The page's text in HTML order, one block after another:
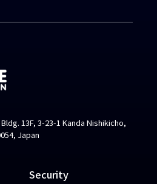
13F, 3-23-1 Kanda Nishikicho,
Japan
Security